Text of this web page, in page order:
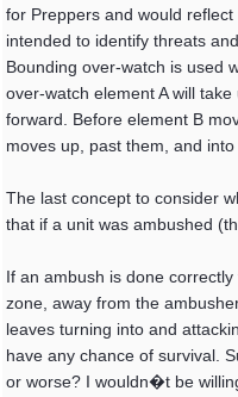
for Preppers and would
intended to identify threats
Bounding over-watch is used
over-watch element A will
forward. Before element B
moves up, past them, and
The last concept to consider
that if a unit was ambushed
If an ambush is done
zone, away from the
leaves turning into and
have any chance of survival.
or worse? I wouldn�t be